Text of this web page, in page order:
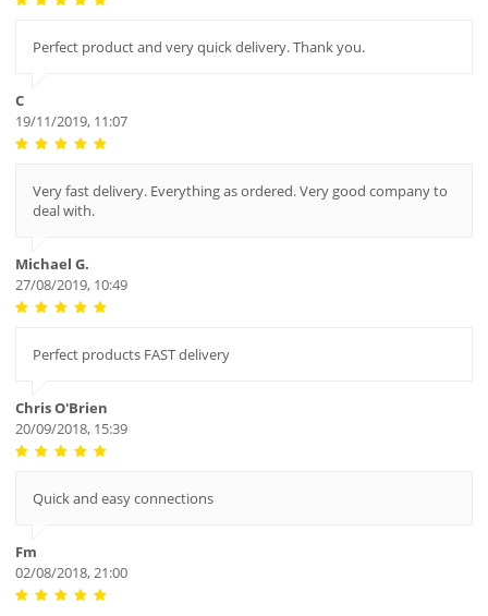
Perfect product and very quick delivery. Thank you.
C
19/11/2019, 11:07
Very fast delivery. Everything as ordered. Very good company to
deal with.
Michael G.
27/08/2019, 10:49
Perfect products FAST delivery
Chris O'Brien
20/09/2018, 15:39
Quick and easy connections
Fm
02/08/2018, 21:00